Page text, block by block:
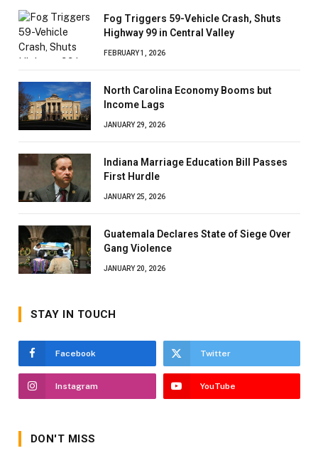
Fog Triggers 59-Vehicle Crash, Shuts
Highway 99 in Central Valley
FEBRUARY 1, 2026
North Carolina Economy Booms but
Income Lags
JANUARY 29, 2026
Indiana Marriage Education Bill Passes
First Hurdle
JANUARY 25, 2026
Guatemala Declares State of Siege Over
Gang Violence
JANUARY 20, 2026
STAY IN TOUCH
Facebook Twitter
Instagram YouTube
DON'T MISS